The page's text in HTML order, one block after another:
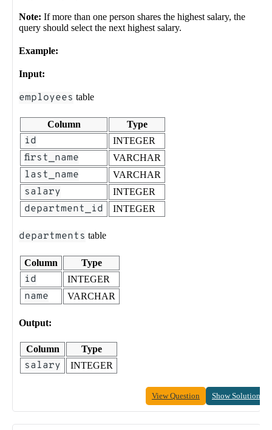
Note: If more than one person shares the highest salary, the
query should select the next highest salary.
Example:
Input:
employees table
Column Type
id INTEGER
first_name VARCHAR
last_name VARCHAR
salary INTEGER
department_id INTEGER
departments table
Column Type
id INTEGER
name VARCHAR
Output:
Column Type
salary INTEGER
View Question Show Solution